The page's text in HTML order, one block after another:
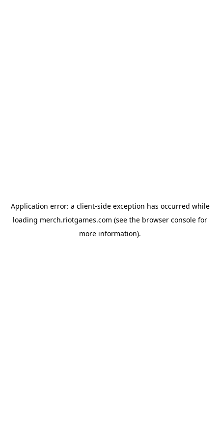
Application error: a client-side exception has occurred while
loading merch.riotgames.com (see the browser console for
more information).